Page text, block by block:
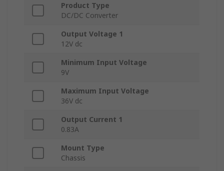
Product Type
DC/DC Converter
Output Voltage 1
12V dc
Minimum Input Voltage
9V
Maximum Input Voltage
36V dc
Output Current 1
0.83A
Mount Type
Chassis